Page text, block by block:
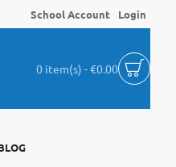
School Account Login
0 item(s) - €0.00